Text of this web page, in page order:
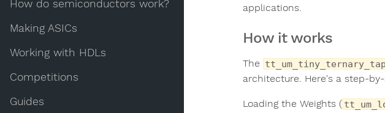
How do semiconductors work?
Making ASICs
Working with HDLs
Competitions
Guides
applications.
How it works
The
architecture. Here's a step-
Loading the Weights (